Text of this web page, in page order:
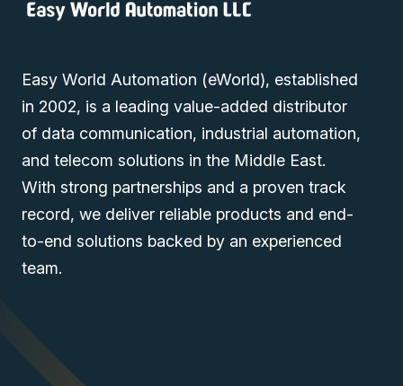
Easy World Automation (eWorld), established
in 2002, is a leading value-added distributor
of data communication, industrial automation,
and telecom solutions in the Middle East.
With strong partnerships and a proven track
record, we deliver reliable products and end-
to-end solutions backed by an experienced
team.